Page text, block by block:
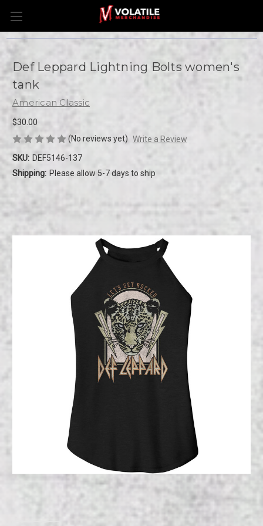
Def Leppard Lightning Bolts women's
tank
American Classic
$30.00
(No reviews yet) Write a Review
SKU: DEF5146-137
Shipping: Please allow 5-7 days to ship